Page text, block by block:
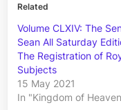
Related
Volume CLXIV: The
Sean All Saturday
The Registration of
Subjects
15 May 2021
In "Kingdom of